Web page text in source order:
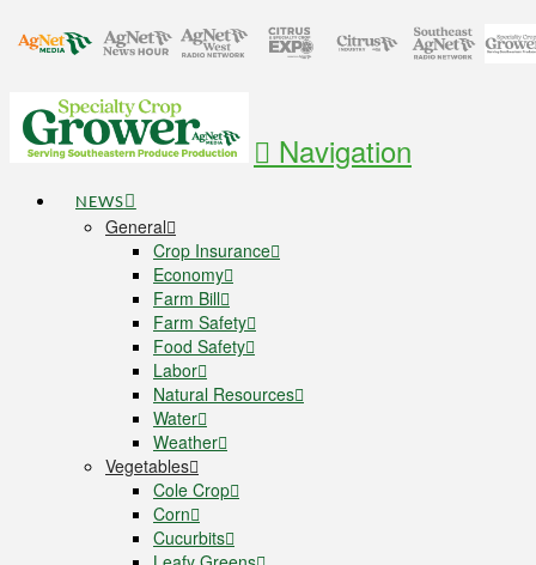
Navigation
NEWS
General
Crop Insurance
Economy
Farm Bill
Farm Safety
Food Safety
Labor
Natural Resources
Water
Weather
Vegetables
Cole Crop
Corn
Cucurbits